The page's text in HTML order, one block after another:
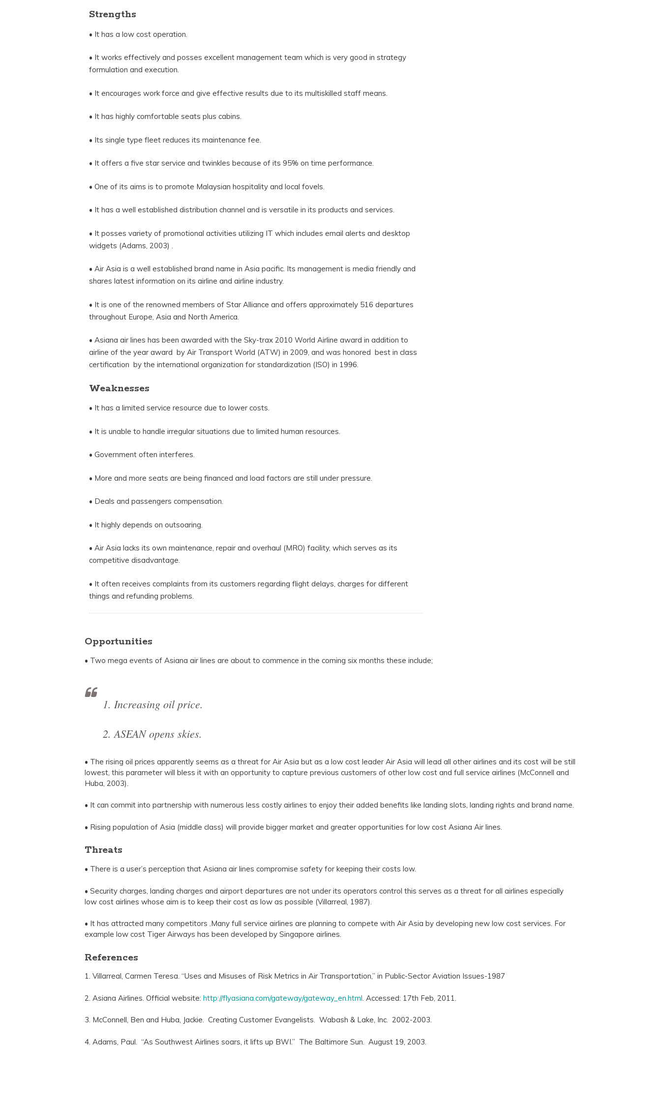
Strengths
• It has a low cost operation.
• It works effectively and posses excellent management team which is very good in strategy
formulation and execution.
• It encourages work force and give effective results due to its multiskilled staff means.
• It has highly comfortable seats plus cabins.
• Its single type fleet reduces its maintenance fee.
• It offers a five star service and twinkles because of its 95% on time performance.
• One of its aims is to promote Malaysian hospitality and local fovels.
• It has a well established distribution channel and is versatile in its products and services.
• It posses variety of promotional activities utilizing IT which includes email alerts and desktop
widgets (Adams, 2003) .
• Air Asia is a well established brand name in Asia pacific. Its management is media friendly and
shares latest information on its airline and airline industry.
• It is one of the renowned members of Star Alliance and offers approximately 516 departures
throughout Europe, Asia and North America.
• Asiana air lines has been awarded with the Sky-trax 2010 World Airline award in addition to
airline of the year award by Air Transport World (ATW) in 2009, and was honored best in class
certification by the international organization for standardization (ISO) in 1996.
Weaknesses
• It has a limited service resource due to lower costs.
• It is unable to handle irregular situations due to limited human resources.
• Government often interferes.
• More and more seats are being financed and load factors are still under pressure.
• Deals and passengers compensation.
• It highly depends on outsoaring.
• Air Asia lacks its own maintenance, repair and overhaul (MRO) facility, which serves as its
competitive disadvantage.
• It often receives complaints from its customers regarding flight delays, charges for different
things and refunding problems.
Opportunities
• Two mega events of Asiana air lines are about to commence in the coming six months these include;
1. Increasing oil price.
2. ASEAN opens skies.
• The rising oil prices apparently seems as a threat for Air Asia but as a low cost leader Air Asia will lead all other airlines and its cost will be still
lowest, this parameter will bless it with an opportunity to capture previous customers of other low cost and full service airlines (McConnell and
Huba, 2003).
• It can commit into partnership with numerous less costly airlines to enjoy their added benefits like landing slots, landing rights and brand name.
• Rising population of Asia (middle class) will provide bigger market and greater opportunities for low cost Asiana Air lines.
Threats
• There is a user’s perception that Asiana air lines compromise safety for keeping their costs low.
• Security charges, landing charges and airport departures are not under its operators control this serves as a threat for all airlines especially
low cost airlines whose aim is to keep their cost as low as possible (Villarreal, 1987).
• It has attracted many competitors .Many full service airlines are planning to compete with Air Asia by developing new low cost services. For
example low cost Tiger Airways has been developed by Singapore airlines.
References
1. Villarreal, Carmen Teresa. “Uses and Misuses of Risk Metrics in Air Transportation,” in Public-Sector Aviation Issues-1987
2. Asiana Airlines. Official website: http://flyasiana.com/gateway/gateway_en.html . Accessed: 17th Feb, 2011.
3. McConnell, Ben and Huba, Jackie. Creating Customer Evangelists. Wabash & Lake, Inc. 2002-2003.
4. Adams, Paul. “As Southwest Airlines soars, it lifts up BWI.” The Baltimore Sun. August 19, 2003.